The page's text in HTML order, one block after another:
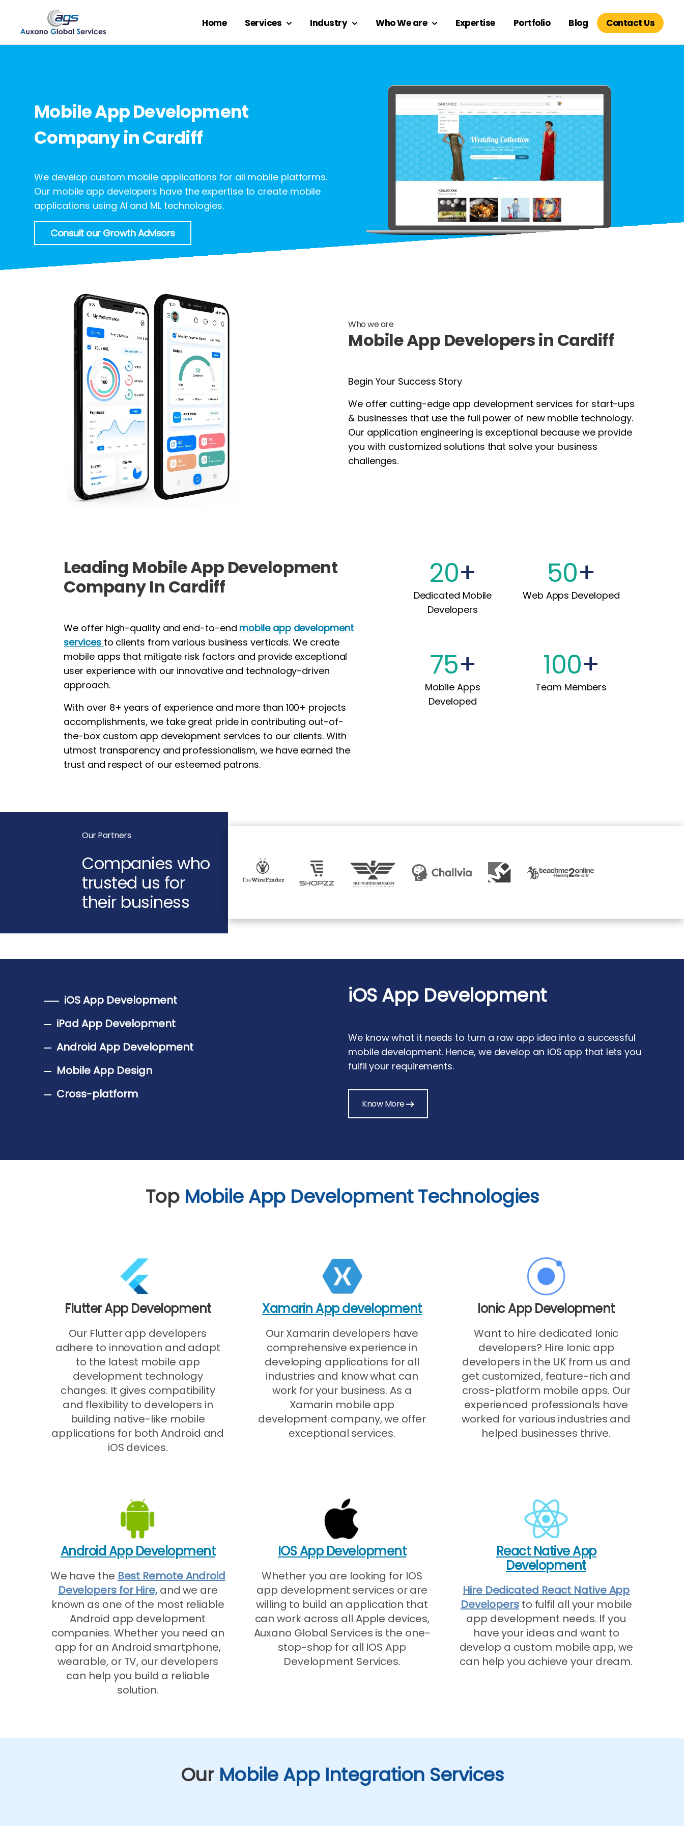
Home Services Industry Who We are Expertise Portfolio Blog Contact Us
Mobile App Development
Company in Cardiff
We develop custom mobile applications for all mobile platforms.
Our mobile app developers have the expertise to create mobile
applications using AI and ML technologies.
Consult our Growth Advisors
Who we are
Mobile App Developers in Cardiff
Begin Your Success Story
We offer cutting-edge app development services for start-ups
& businesses that use the full power of new mobile technology.
Our application engineering is exceptional because we provide
you with customized solutions that solve your business
challenges.
Leading Mobile App Development
Company In Cardiff
We offer high-quality and end-to-end mobile app development
services to clients from various business verticals. We create
mobile apps that mitigate risk factors and provide exceptional
user experience with our innovative and technology-driven
approach.
With over 8+ years of experience and more than 100+ projects
accomplishments, we take great pride in contributing out-of-
the-box custom app development services to our clients. With
utmost transparency and professionalism, we have earned the
trust and respect of our esteemed patrons.
20+
Dedicated Mobile
Developers
50+
Web Apps Developed
75+
Mobile Apps
Developed
100+
Team Members
Our Partners
Companies who
trusted us for
their business
iOS App Development
iPad App Development
Android App Development
Mobile App Design
Cross-platform
iOS App Development
We know what it needs to turn a raw app idea into a successful
mobile development. Hence, we develop an iOS app that lets you
fulfil your requirements.
Know More
Top Mobile App Development Technologies
Flutter App Development
Our Flutter app developers
adhere to innovation and adapt
to the latest mobile app
development technology
changes. It gives compatibility
and flexibility to developers in
building native-like mobile
applications for both Android and
iOS devices.
Xamarin App development
Our Xamarin developers have
comprehensive experience in
developing applications for all
industries and know what can
work for your business. As a
Xamarin mobile app
development company, we offer
exceptional services.
Ionic App Development
Want to hire dedicated Ionic
developers? Hire Ionic app
developers in the UK from us and
get customized, feature-rich and
cross-platform mobile apps. Our
experienced professionals have
worked for various industries and
helped businesses thrive.
Android App Development
We have the Best Remote Android
Developers for Hire,and we are
known as one of the most reliable
Android app development
companies. Whether you need an
app for an Android smartphone,
wearable, or TV, our developers
can help you build a reliable
solution.
IOS App Development
Whether you are looking for IOS
app development services or are
willing to build an application that
can work across all Apple devices,
Auxano Global Services is the one-
stop-shop for all IOS App
Development Services.
React Native App
Development
Hire Dedicated React Native App
Developersto fulfil all your mobile
app development needs. If you
have your ideas and want to
develop a custom mobile app, we
can help you achieve your dream.
Our Mobile App Integration Services